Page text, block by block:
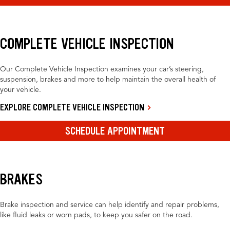
COMPLETE VEHICLE INSPECTION
Our Complete Vehicle Inspection examines your car’s steering,
suspension, brakes and more to help maintain the overall health of
your vehicle.
EXPLORE COMPLETE VEHICLE INSPECTION
SCHEDULE APPOINTMENT
BRAKES
Brake inspection and service can help identify and repair problems,
like fluid leaks or worn pads, to keep you safer on the road.